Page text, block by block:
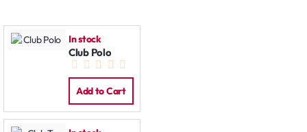
In stock
Club Polo
Add to Cart